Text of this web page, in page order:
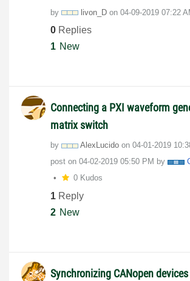
by livon_D on ‎04-09-2019 07:22
0 Replies
1 New
Connecting a PXI waveform
matrix switch
by AlexLucido on ‎04-01-2019
post on ‎04-02-2019 05:50 PM by
0 Kudos
1 Reply
2 New
Synchronizing CANopen devices